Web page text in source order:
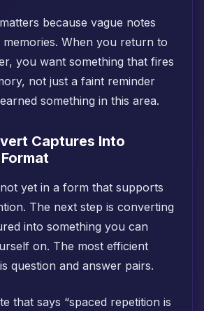
because vague notes
When you return to
you want something that fires
not just a faint reminder
something in this area.
Captures Into
yet in a form that supports
The next step is converting
into something you can
on. The most efficient
question and answer pairs.
that says “spaced repetition is